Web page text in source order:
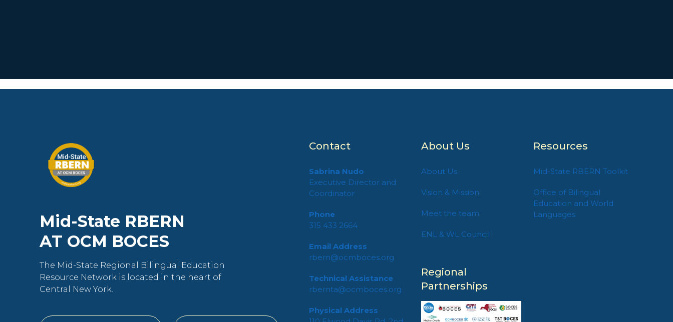
Mid-State RBERN
AT OCM BOCES
The Mid-State Regional Bilingual Education
Resource Network is located in the heart of
Central New York.
Contact
Sabrina Nudo
Executive Director and
Coordinator
Phone
315 433 2664
Email Address
rbern@ocmboces.org
Technical Assistance
rbernta@ocmboces.org
Physical Address
About Us
About Us
Vision & Mission
Meet the team
ENL & WL Council
Regional
Partnerships
Resources
Mid-State RBERN Toolkit
Office of Bilingual
Education and World
Languages